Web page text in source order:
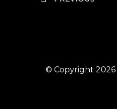
© Copyright 2026